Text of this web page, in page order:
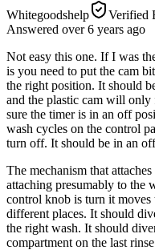
Whitegoodshelp
Verified
Answered over 6 years ago
Not easy this one. If I was
is you need to put the cam
the right position. It should
and the plastic cam will
sure the timer is in an off
wash cycles on the control
turn off. It should be in an
The mechanism that
attaching presumably to the
control knob is turn it moves
different places. It should
the right wash. It should
compartment on the last